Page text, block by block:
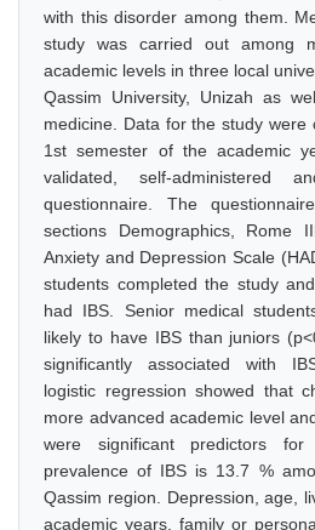
with this disorder among them.
study was carried out among
academic levels in three local
Qassim University, Unizah as
medicine. Data for the study were
1st semester of the academic
validated, self-administered
questionnaire. The
sections Demographics, Rome
Anxiety and Depression Scale
students completed the study
had IBS. Senior medical
likely to have IBS than juniors
significantly associated with
logistic regression showed that
more advanced academic level
were significant predictors
prevalence of IBS is 13.7 %
Qassim region. Depression, age,
academic years, family or